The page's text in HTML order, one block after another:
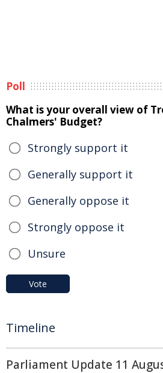
Poll
What is your overall view of
Chalmers' Budget?
Strongly support it
Generally support it
Generally oppose it
Strongly oppose it
Unsure
Vote
Timeline
Parliament Update 11